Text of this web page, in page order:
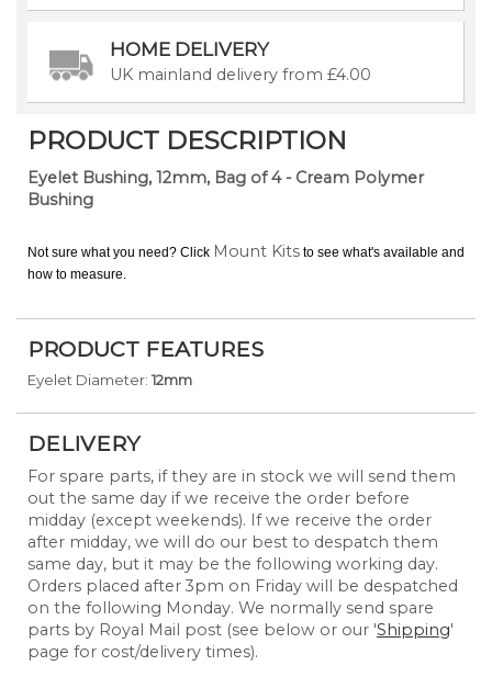
HOME DELIVERY
UK mainland delivery from £4.00
PRODUCT DESCRIPTION
Eyelet Bushing, 12mm, Bag of 4 - Cream Polymer
Bushing
Not sure what you need? Click Mount Kits to see what's available and
how to measure.
PRODUCT FEATURES
Eyelet Diameter: 12mm
DELIVERY
For spare parts, if they are in stock we will send them
out the same day if we receive the order before
midday (except weekends). If we receive the order
after midday, we will do our best to despatch them
same day, but it may be the following working day.
Orders placed after 3pm on Friday will be despatched
on the following Monday. We normally send spare
parts by Royal Mail post (see below or our 'Shipping'
page for cost/delivery times).